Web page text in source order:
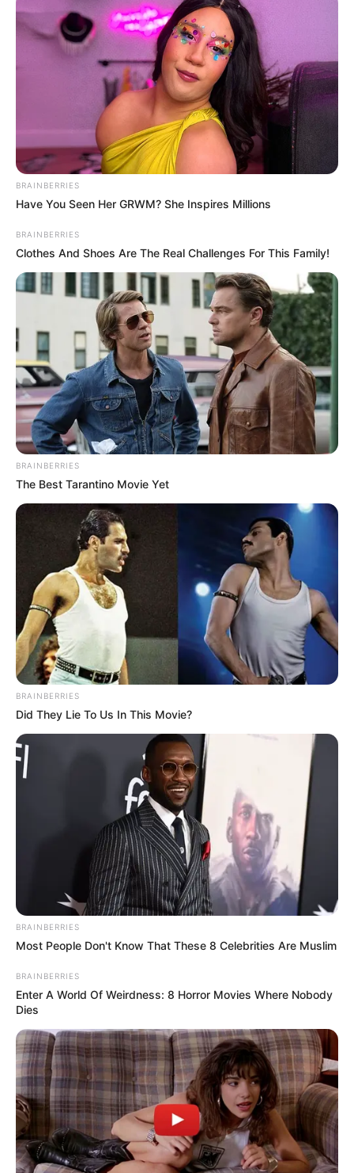
BRAINBERRIES
Have You Seen Her GRWM? She Inspires Millions
BRAINBERRIES
Clothes And Shoes Are The Real Challenges For This Family!
BRAINBERRIES
The Best Tarantino Movie Yet
BRAINBERRIES
Did They Lie To Us In This Movie?
BRAINBERRIES
Most People Don't Know That These 8 Celebrities Are Muslim
BRAINBERRIES
Enter A World Of Weirdness: 8 Horror Movies Where Nobody
Dies